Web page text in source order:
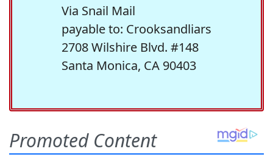
Via Snail Mail
payable to: Crooksandliars
2708 Wilshire Blvd. #148
Santa Monica, CA 90403